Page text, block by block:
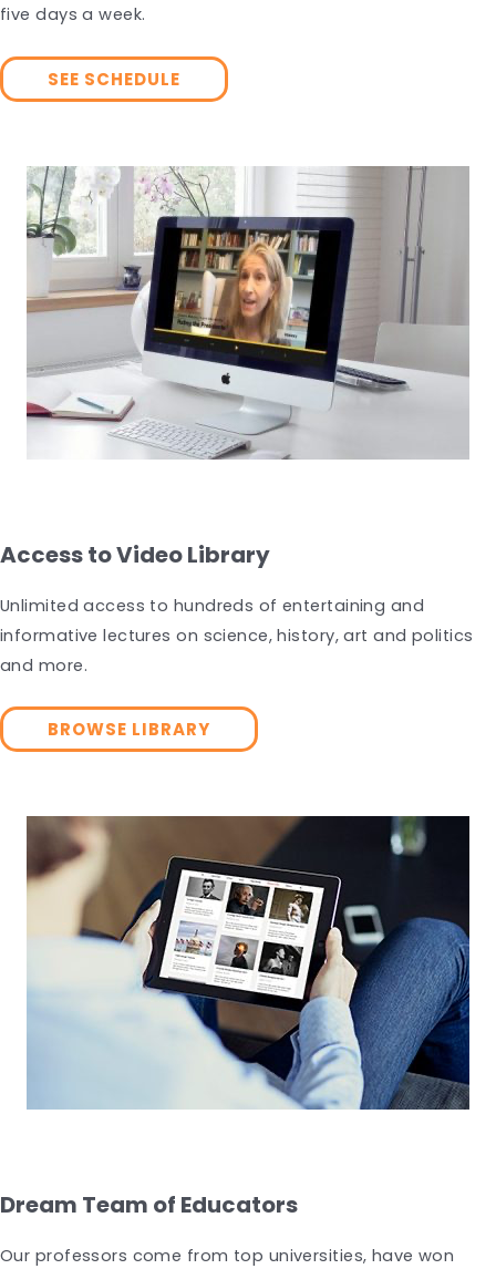
five days a week.
SEE SCHEDULE
Access to Video Library
Unlimited access to hundreds of entertaining and
informative lectures on science, history, art and politics
and more.
BROWSE LIBRARY
Dream Team of Educators
Our professors come from top universities, have won